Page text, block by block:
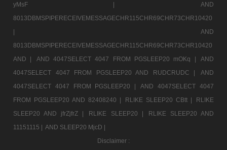
yMsF |
AND
8013DBMSPIPERECEIVEMESSAGECHR115CHR69CHR73CHR10420
|
AND
8013DBMSPIPERECEIVEMESSAGECHR115CHR69CHR73CHR10420
AND |
AND 4047SELECT 4047 FROM PGSLEEP20 mOKq |
AND
4047SELECT 4047 FROM PGSLEEP20 AND RUDCRUDC |
AND
4047SELECT 4047 FROM PGSLEEP20 |
AND 4047SELECT 4047
FROM PGSLEEP20 AND 82408240 |
RLIKE SLEEP20 CBtt |
RLIKE
SLEEP20 AND jfrZjfrZ |
RLIKE SLEEP20 |
RLIKE SLEEP20 AND
11151115 | AND SLEEP20 MjcD |
Disclaimer :